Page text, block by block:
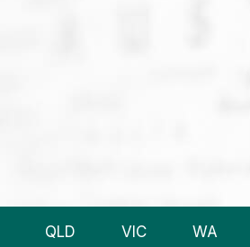
QLD VIC WA